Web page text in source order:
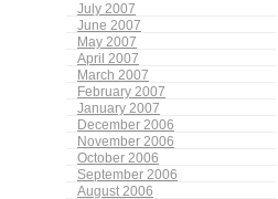
July 2007
June 2007
May 2007
April 2007
March 2007
February 2007
January 2007
December 2006
November 2006
October 2006
September 2006
August 2006